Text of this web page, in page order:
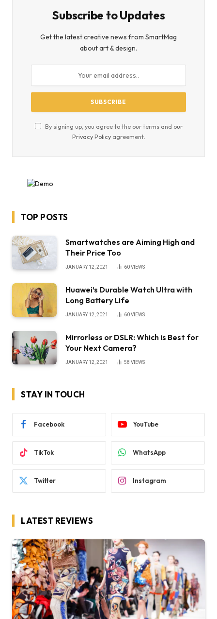
Subscribe to Updates
Get the latest creative news from SmartMag
about art & design.
By signing up, you agree to the our terms and our
Privacy Policyagreement.
TOP POSTS
Smartwatches are Aiming High and
Their Price Too
JANUARY 12, 2021 60VIEWS
Huawei’s Durable Watch Ultra with
Long Battery Life
JANUARY 12, 2021 60VIEWS
Mirrorless or DSLR: Which is Best for
Your Next Camera?
JANUARY 12, 2021 58 VIEWS
STAY IN TOUCH
Facebook YouTube
TikTok WhatsApp
Twitter Instagram
LATEST REVIEWS